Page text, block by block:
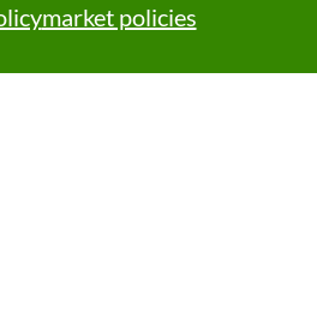
market policies